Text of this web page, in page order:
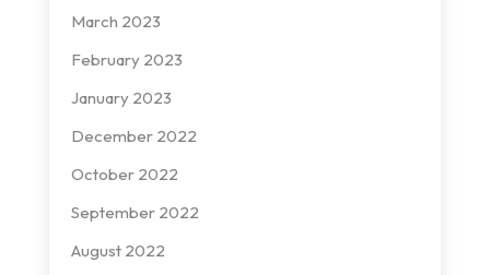
March 2023
February 2023
January 2023
December 2022
October 2022
September 2022
August 2022